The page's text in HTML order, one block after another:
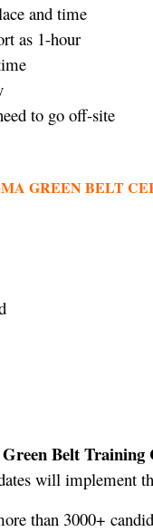
and time
as 1-hour
to go off-site
GREEN BELT
Green Belt
will implement
than 3000+